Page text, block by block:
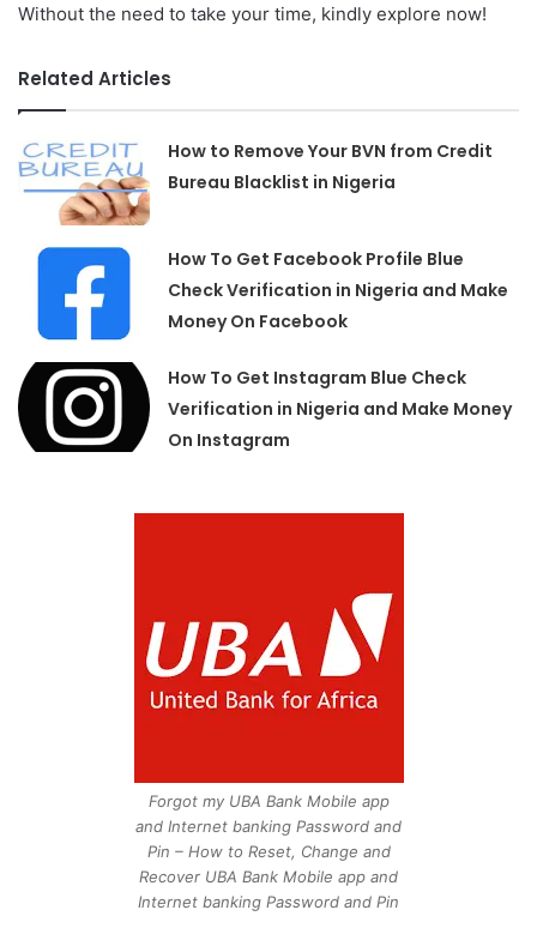
Without the need to take your time, kindly explore now!
Related Articles
How to Remove Your BVN from Credit
Bureau Blacklist in Nigeria
How To Get Facebook Profile Blue
Check Verification in Nigeria and Make
Money On Facebook
How To Get Instagram Blue Check
Verification in Nigeria and Make Money
On Instagram
Forgot my UBA Bank Mobile app
and Internet banking Password and
Pin – How to Reset, Change and
Recover UBA Bank Mobile app and
Internet banking Password and Pin